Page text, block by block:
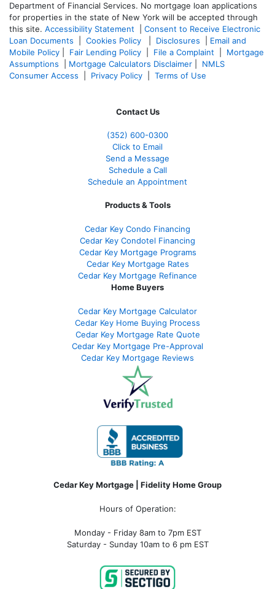
Department of Financial Services. No mortgage loan applications
for properties in the state of New York will be accepted through
this site. Accessibility Statement
Consent to Receive Electronic
Loan Documents
Cookies Policy Disclosures
Email and
Mobile Policy
Fair Lending Policy File a Complaint
Mortgage
Assumptions
Mortgage Calculators Disclaimer
NMLS
Consumer Access
Privacy Policy Terms of Use
Contact Us
(352) 600-0300
Click to Email
Send a Message
Schedule a Call
Schedule an Appointment
Products & Tools
Cedar Key Condo Financing
Cedar Key Condotel Financing
Cedar Key Mortgage Programs
Cedar Key Mortgage Rates
Cedar Key Mortgage Refinance
Home Buyers
Cedar Key Mortgage Calculator
Cedar Key Home Buying Process
Cedar Key Mortgage Rate Quote
Cedar Key Mortgage Pre-Approval
Cedar Key Mortgage Reviews
Cedar Key Mortgage | Fidelity Home Group
Hours of Operation:
Monday - Friday 8am to 7pm EST
Saturday - Sunday 10am to 6 pm EST